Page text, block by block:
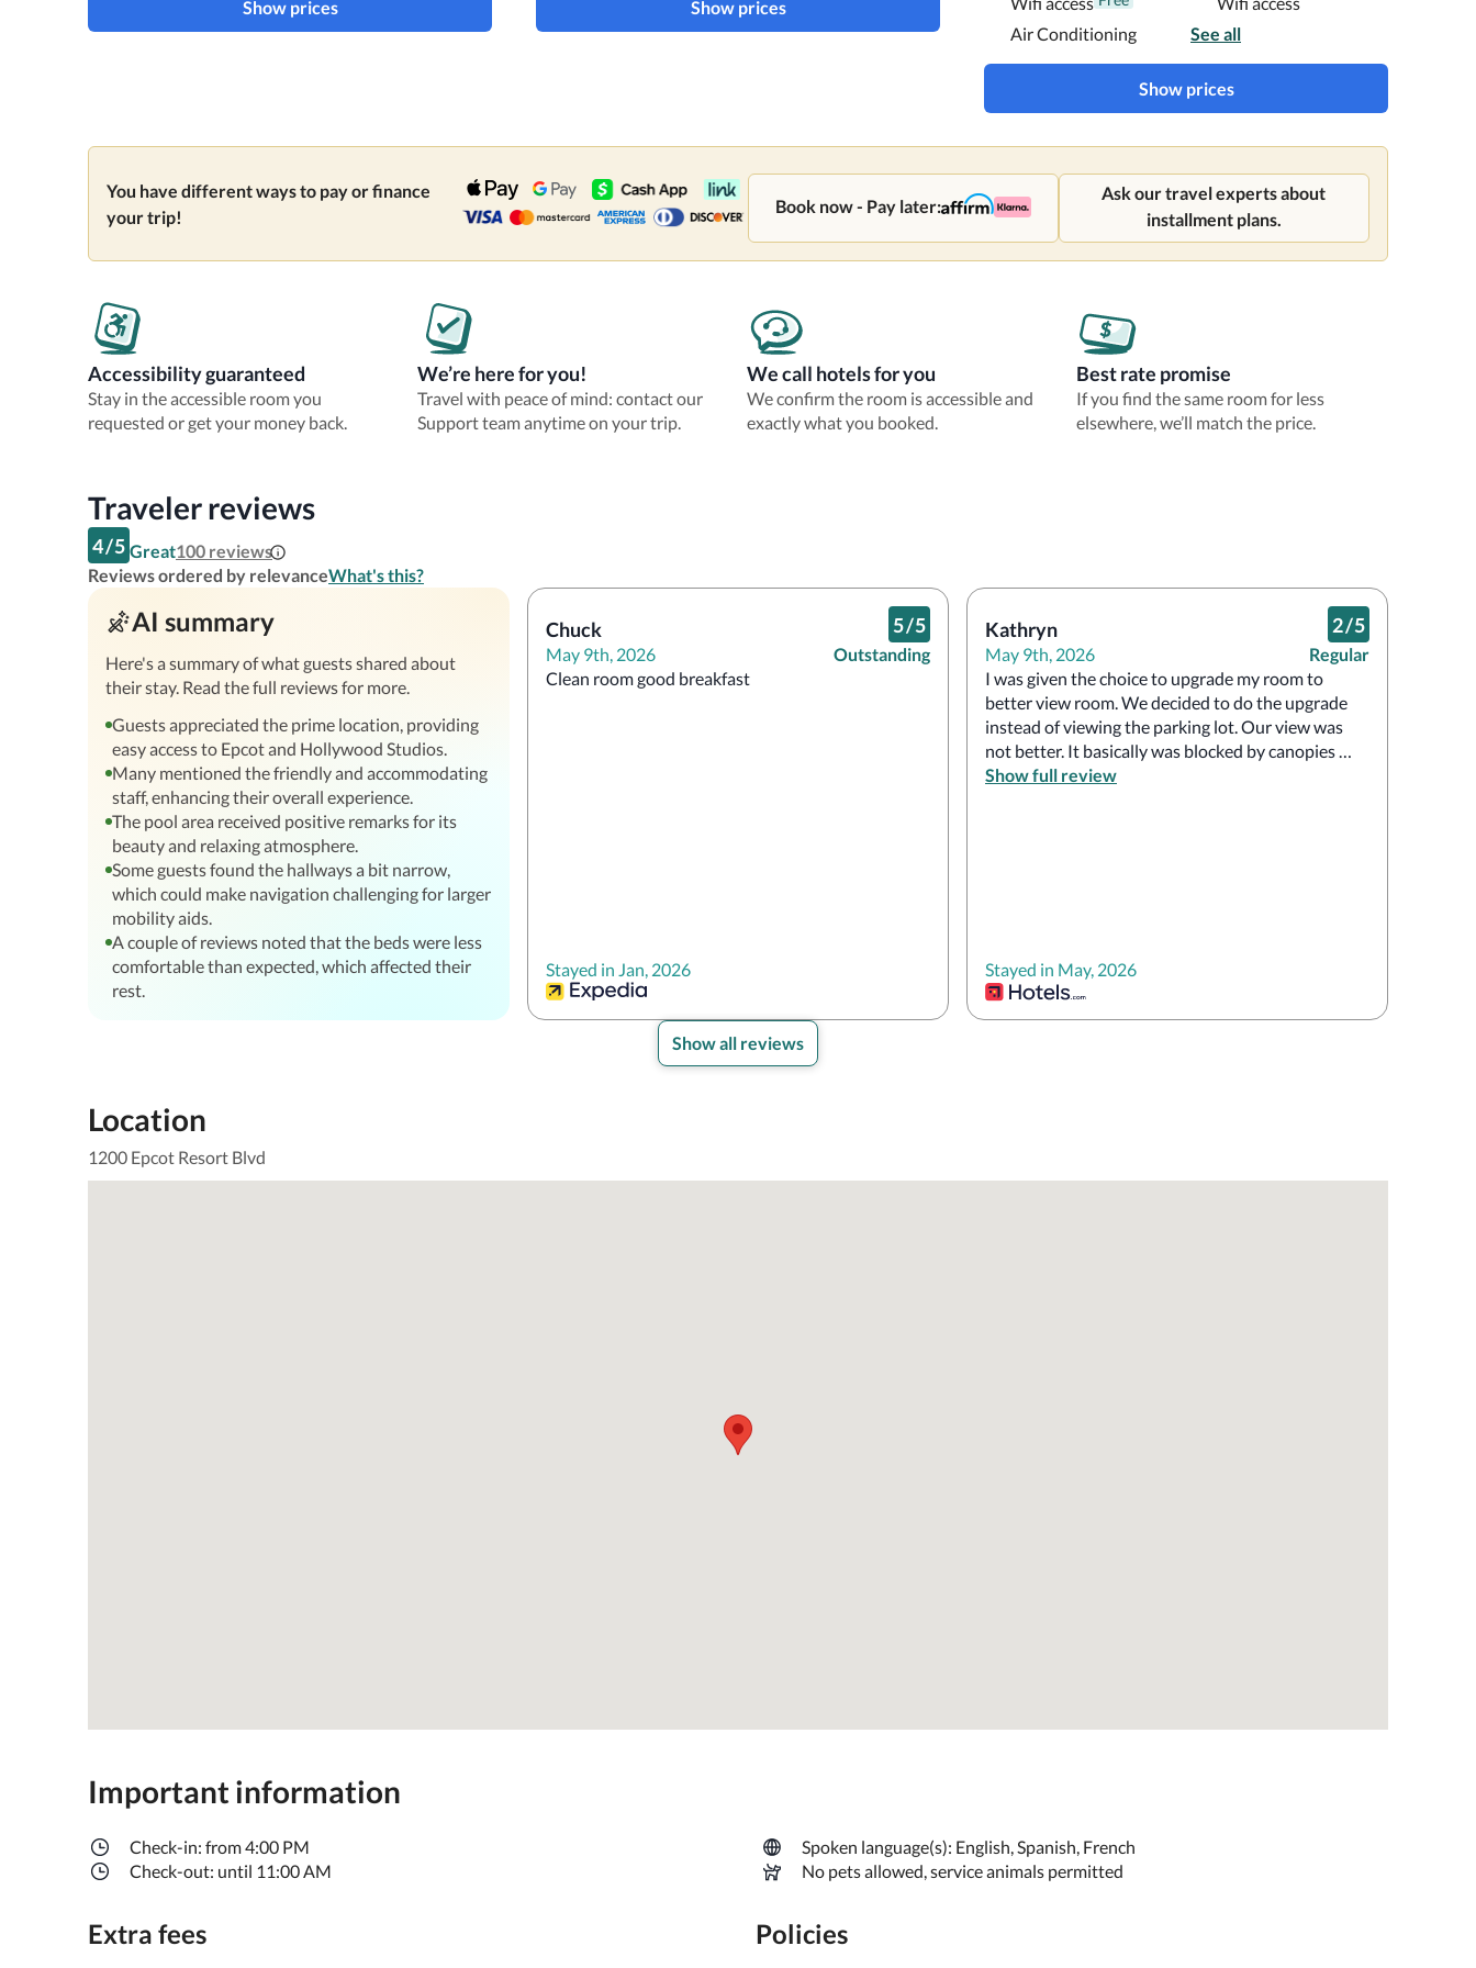
Show prices Show prices
Air Conditioning
See all
Show prices
You have different ways to pay or finance
your trip!
Book now - Pay later:
Ask our travel experts about
installment plans.
Accessibility guaranteed
Stay in the accessible room you
requested or get your money back.
We’re here for you!
Travel with peace of mind: contact our
Support team anytime on your trip.
We call hotels for you
We confirm the room is accessible and
exactly what you booked.
Best rate promise
If you find the same room for less
elsewhere, we’ll match the price.
Traveler reviews
4/5 Great100 reviews
Reviews ordered by relevanceWhat's this?
AI summary
Here's a summary of what guests shared about
their stay. Read the full reviews for more.
Guests appreciated the prime location, providing
easy access to Epcot and Hollywood Studios.
Many mentioned the friendly and accommodating
staff, enhancing their overall experience.
The pool area received positive remarks for its
beauty and relaxing atmosphere.
Some guests found the hallways a bit narrow,
which could make navigation challenging for larger
mobility aids.
A couple of reviews noted that the beds were less
comfortable than expected, which affected their
rest.
Chuck
May 9th, 2026
5/5
Outstanding
Stayed in Jan, 2026
Kathryn
May 9th, 2026
2/5
Regular
I was given the choice to upgrade my room to
better view room. We decided to do the upgrade
instead of viewing the parking lot. Our view was
not better. It basically was blocked by canopies
and it did not include a balcony so we basically
Show full review
Stayed in May, 2026
Show all reviews
Location
1200 Epcot Resort Blvd
Important information
Check-in: from 4:00 PM
Check-out: until 11:00 AM
Spoken language(s): English, Spanish, French
No pets allowed, service animals permitted
Extra fees Policies